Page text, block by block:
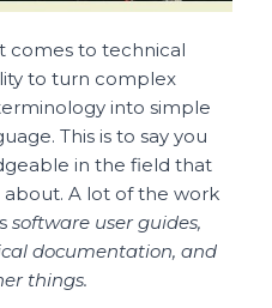
comes to technical
to turn complex
into simple
This is to say you
in the field that
A lot of the work
software user guides,
documentation, and
things.